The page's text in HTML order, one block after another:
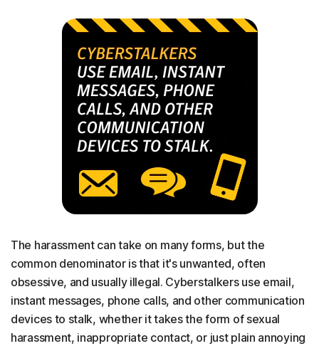
The harassment can take on many forms, but the
common denominator is that it's unwanted, often
obsessive, and usually illegal. Cyberstalkers use email,
instant messages, phone calls, and other communication
devices to stalk, whether it takes the form of sexual
harassment, inappropriate contact, or just plain annoying